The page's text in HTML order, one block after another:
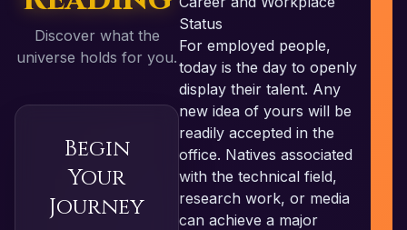
Discover what the
universe holds for you.
Begin
Your
Journey
Status
For employed people,
today is the day to openly
display their talent. Any
new idea of yours will be
readily accepted in the
office. Natives associated
with the technical field,
research work, or media
can achieve a major